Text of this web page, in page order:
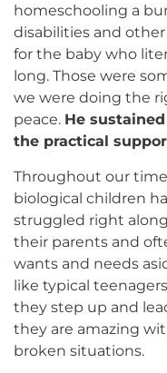
homeschooling a
disabilities and
for the baby who
long. Those were
we were doing the
peace. He
the practical
Throughout our
biological children
struggled right along
their parents and
wants and needs
like typical
they step up and
they are amazing
broken situations.